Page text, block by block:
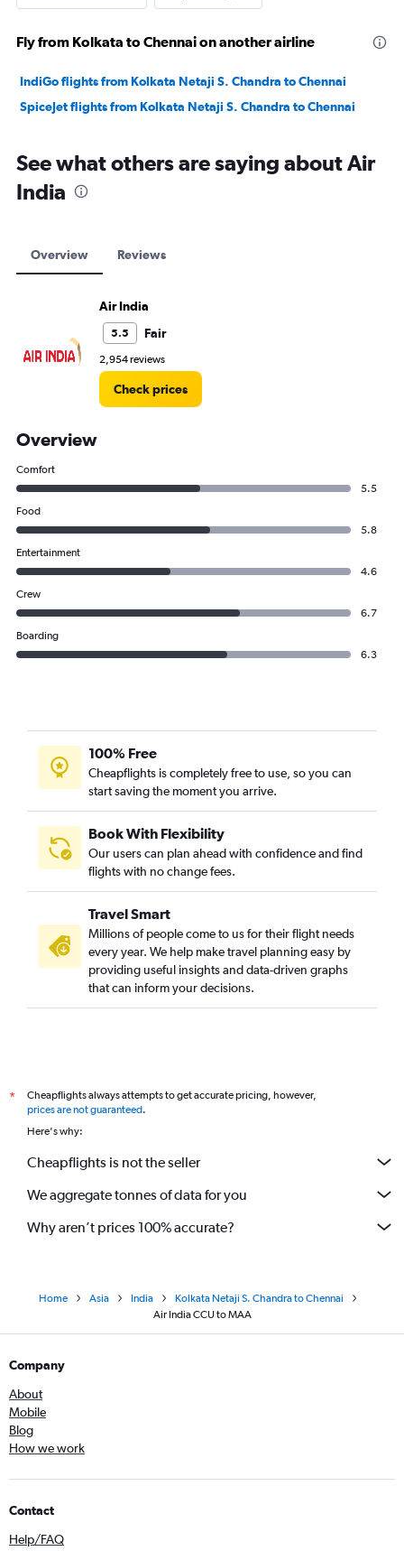
Fly from Kolkata to Chennai on another airline
IndiGo flights from Kolkata Netaji S. Chandra to Chennai
SpiceJet flights from Kolkata Netaji S. Chandra to Chennai
See what others are saying about Air
India
Overview Reviews
Air India
5.5 Fair
2,954 reviews
Check prices
Overview
Comfort
5.5
Food
5.8
Entertainment
4.6
Crew
6.7
Boarding
6.3
100% Free
Cheapflights is completely free to use, so you can
start saving the moment you arrive.
Book With Flexibility
Our users can plan ahead with confidence and find
flights with no change fees.
Travel Smart
Millions of people come to us for their flight needs
every year. We help make travel planning easy by
providing useful insights and data-driven graphs
that can inform your decisions.
*
Cheapflights always attempts to get accurate pricing, however,
prices are not guaranteed.
Here's why:
Cheapflights is not the seller
We aggregate tonnes of data for you
Why aren’t prices 100% accurate?
Home Asia India
Kolkata Netaji S. Chandra to Chennai
Air India CCU to MAA
Company
About
Mobile
Blog
How we work
Contact
Help/FAQ